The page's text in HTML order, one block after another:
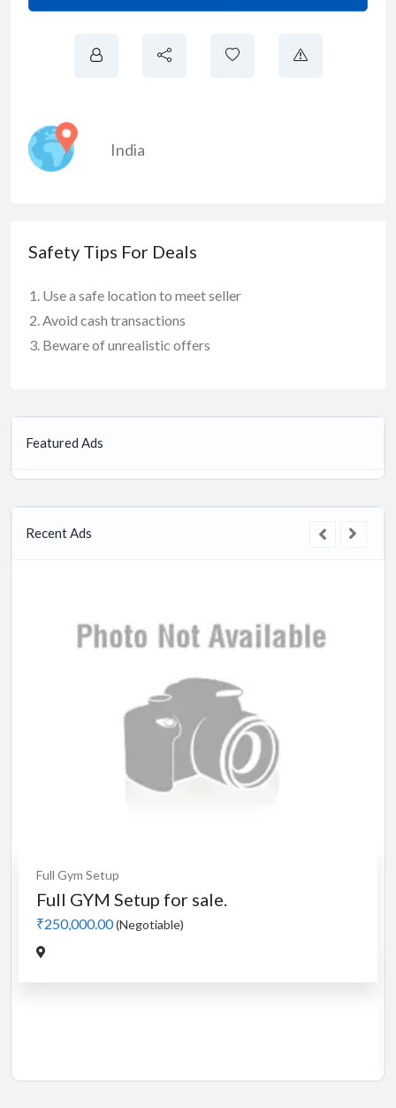
India
Safety Tips For Deals
Use a safe location to meet seller
Avoid cash transactions
Beware of unrealistic offers
Featured Ads
Recent Ads